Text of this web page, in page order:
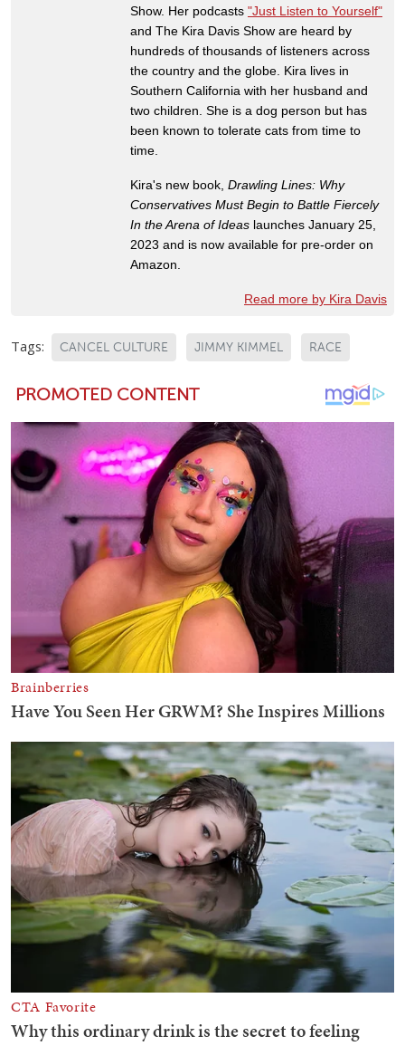
Show. Her podcasts "Just Listen to Yourself"
and The Kira Davis Show are heard by
hundreds of thousands of listeners across
the country and the globe. Kira lives in
Southern California with her husband and
two children. She is a dog person but has
been known to tolerate cats from time to
time.
Kira's new book, Drawling Lines: Why
Conservatives Must Begin to Battle Fiercely
In the Arena of Ideas launches January 25,
2023 and is now available for pre-order on
Amazon.
Read more by Kira Davis
Tags: CANCEL CULTURE JIMMY KIMMEL RACE